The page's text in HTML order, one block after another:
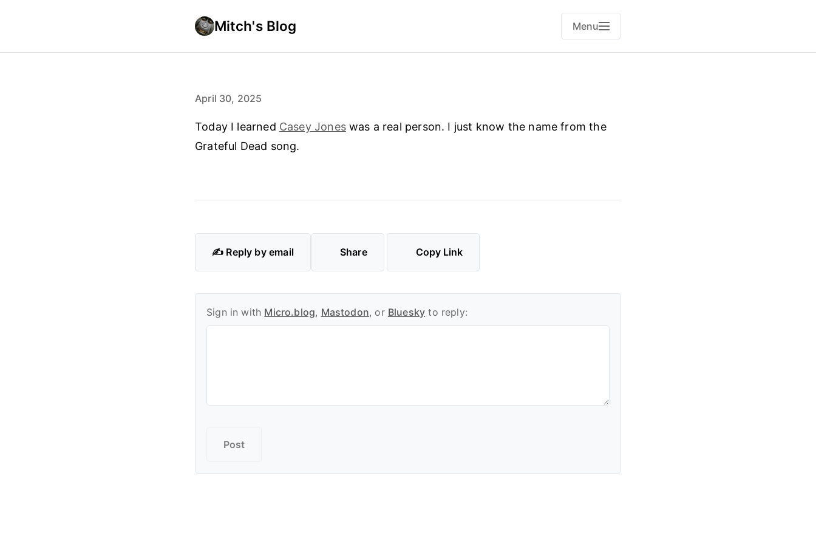
Mitch's Blog Menu
April 30, 2025
Today I learned Casey Joneswas a real person. I just know the name from the
Grateful Dead song.
✍️ Reply by email Share Copy Link
Sign in with Micro.blog, Mastodon, or Bluesky to reply: